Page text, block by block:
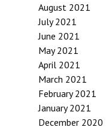
August 2021
July 2021
June 2021
May 2021
April 2021
March 2021
February 2021
January 2021
December 2020